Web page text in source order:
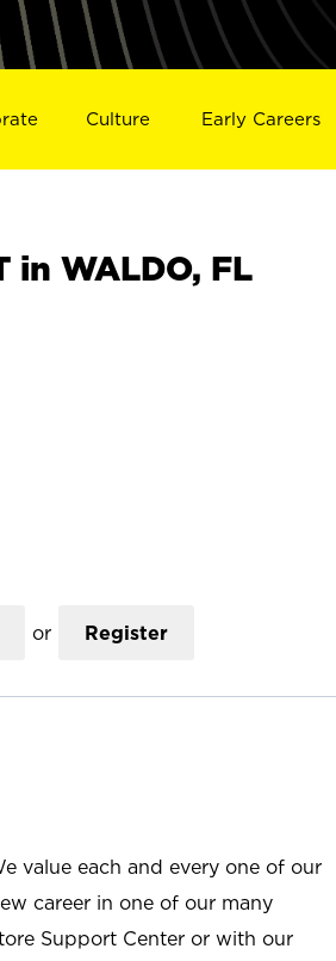
Culture Early Careers
in WALDO, FL
or Register
value each and every one of our
career in one of our many
Support Center or with our